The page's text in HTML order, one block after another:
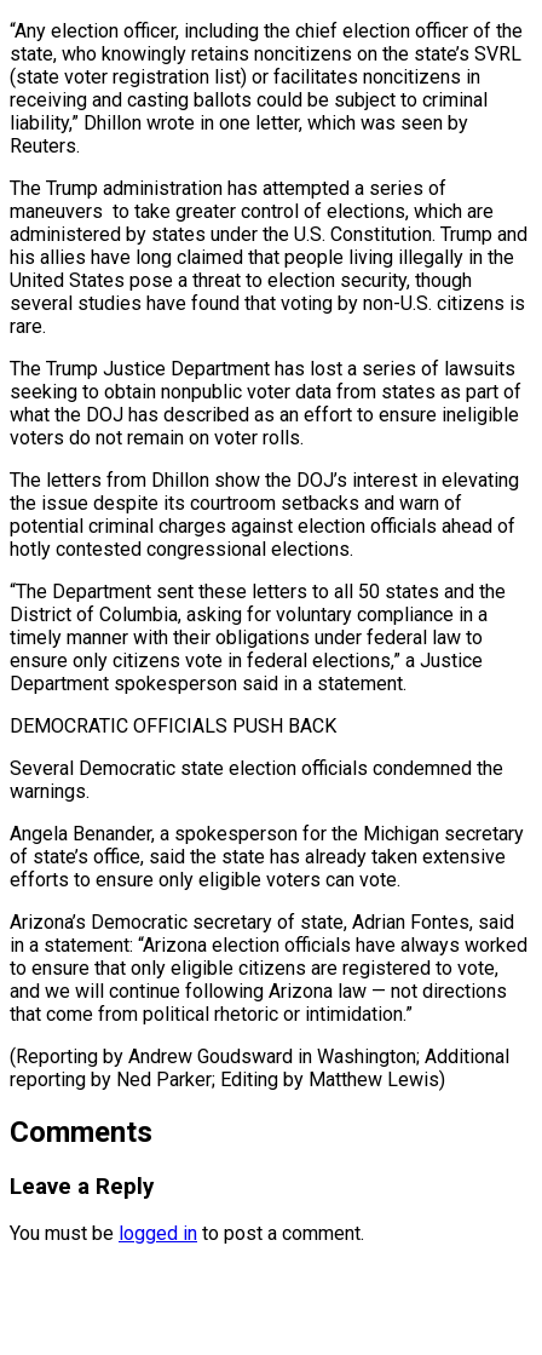
“Any election officer, including the chief election officer ⁠of the
state, who knowingly ⁠retains noncitizens on the state’s SVRL
(state voter registration list) or facilitates noncitizens in
receiving and casting ballots could be subject to criminal
liability,” Dhillon wrote in one letter, which was seen by
Reuters.
The Trump administration has attempted a series of ​
maneuvers to take greater control of elections, which are
administered by states under the U.S. Constitution. Trump and
his allies have long claimed that people living illegally in ⁠the
United States pose a threat to election ⁠security, though
several studies have found that voting by non-U.S. citizens ​is
rare.
The Trump Justice Department has lost a series of lawsuits
seeking to obtain nonpublic ​voter data from states as part of
what the DOJ has described ‌as an effort to ensure ineligible
voters do not remain on voter rolls.
The letters from Dhillon show the DOJ’s interest in elevating
the issue despite its courtroom setbacks and warn of
potential criminal charges against election officials ahead of
hotly contested congressional elections.
“The ⁠Department sent these letters to all 50 states and the
District of Columbia, asking for voluntary compliance in a
timely manner with their obligations under federal law to
ensure only ⁠citizens vote in federal elections,” ‌a Justice
Department spokesperson said in a statement.
DEMOCRATIC OFFICIALS PUSH ⁠BACK
Several Democratic state election officials condemned the
warnings.
Angela Benander, a ​spokesperson for ‌the Michigan secretary
of state’s office, said the state has ​already taken extensive
⁠efforts to ensure only eligible voters can vote.
Arizona’s Democratic secretary of state, Adrian Fontes, said
in a statement: “Arizona election officials have always worked
to ensure that only eligible citizens are registered to vote,
and we will continue following Arizona law — not directions
that come from political rhetoric or intimidation.”
(Reporting by Andrew Goudsward in Washington; Additional
reporting by Ned Parker; ​Editing by Matthew Lewis)
Comments
Leave a Reply
You must be logged in to post a comment.